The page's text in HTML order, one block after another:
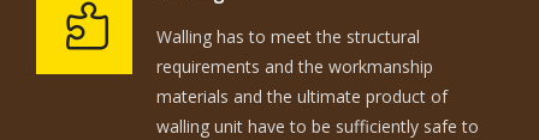
Walling has to meet the structural
requirements and the workmanship
materials and the ultimate product of
walling unit have to be sufficiently safe to